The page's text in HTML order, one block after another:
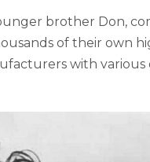
brother Don,
of their own
with